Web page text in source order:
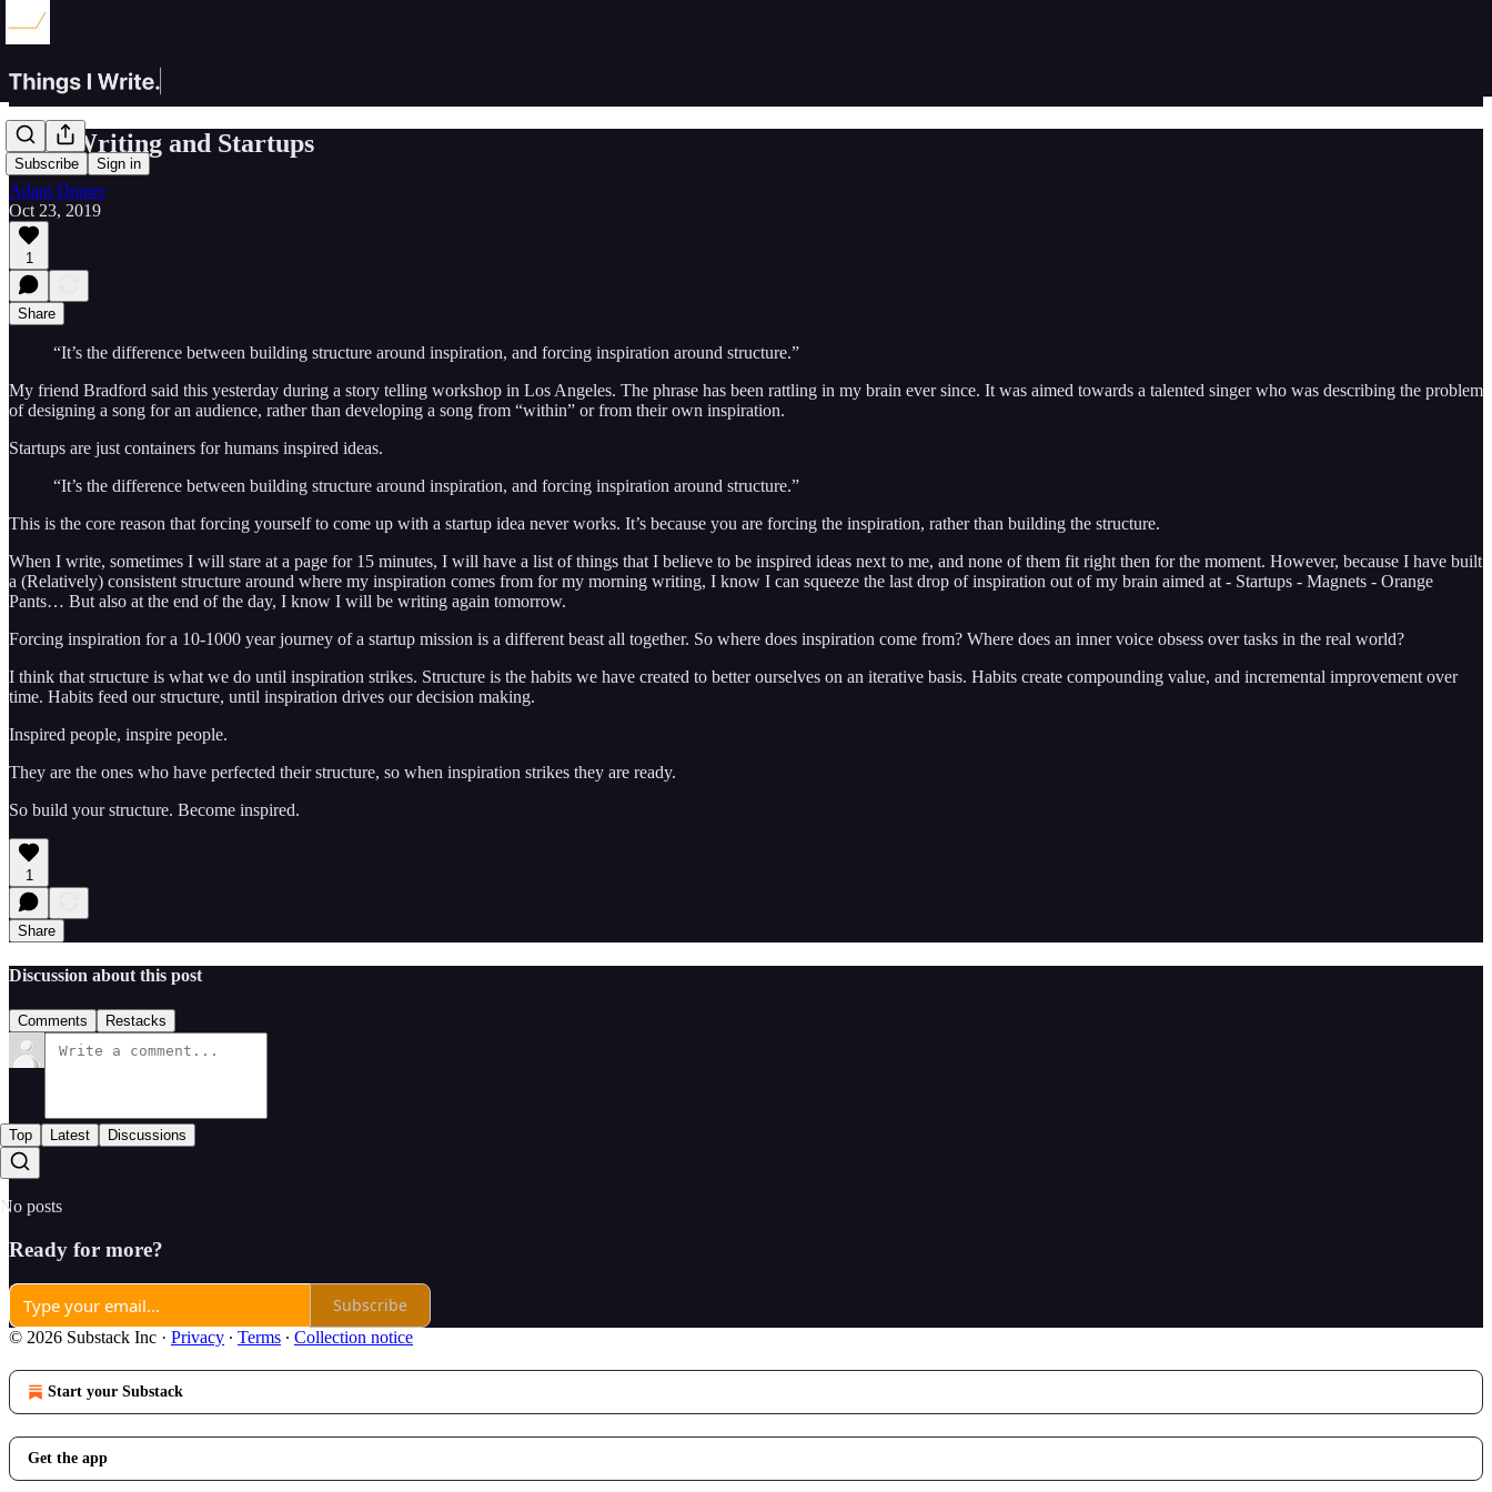
Subscribe Sign in
Song Writing and Startups
Adam Draper
Oct 23, 2019
1
Share
“It’s the difference between building structure around inspiration, and forcing inspiration around structure.”
My friend Bradford said this yesterday during a story telling workshop in Los Angeles. The phrase has been rattling in my brain ever since. It was aimed towards a talented singer who was describing the problem
of designing a song for an audience, rather than developing a song from “within” or from their own inspiration.
Startups are just containers for humans inspired ideas.
“It’s the difference between building structure around inspiration, and forcing inspiration around structure.”
This is the core reason that forcing yourself to come up with a startup idea never works. It’s because you are forcing the inspiration, rather than building the structure.
When I write, sometimes I will stare at a page for 15 minutes, I will have a list of things that I believe to be inspired ideas next to me, and none of them fit right then for the moment. However, because I have built
a (Relatively) consistent structure around where my inspiration comes from for my morning writing, I know I can squeeze the last drop of inspiration out of my brain aimed at - Startups - Magnets - Orange
Pants… But also at the end of the day, I know I will be writing again tomorrow.
Forcing inspiration for a 10-1000 year journey of a startup mission is a different beast all together. So where does inspiration come from? Where does an inner voice obsess over tasks in the real world?
I think that structure is what we do until inspiration strikes. Structure is the habits we have created to better ourselves on an iterative basis. Habits create compounding value, and incremental improvement over
time. Habits feed our structure, until inspiration drives our decision making.
Inspired people, inspire people.
They are the ones who have perfected their structure, so when inspiration strikes they are ready.
So build your structure. Become inspired.
1
Share
Discussion about this post
Comments Restacks
Top Latest Discussions
No posts
Ready for more?
Subscribe
© 2026 Substack Inc · Privacy ∙ Terms ∙ Collection notice
Start your Substack
Get the app